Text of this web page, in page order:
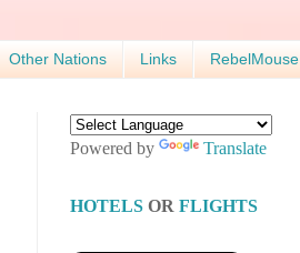
Other Nations Links RebelMouse
Powered by Translate
HOTELS OR FLIGHTS